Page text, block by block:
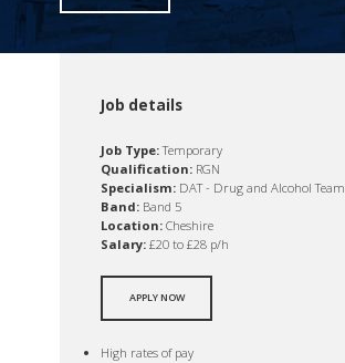
Job details
Job Type:Temporary
Qualification: RGN
Specialism: DAT - Drug and Alcohol Team
Band: Band 5
Location: Cheshire
Salary: £20 to £28 p/h
APPLY NOW
High rates of pay